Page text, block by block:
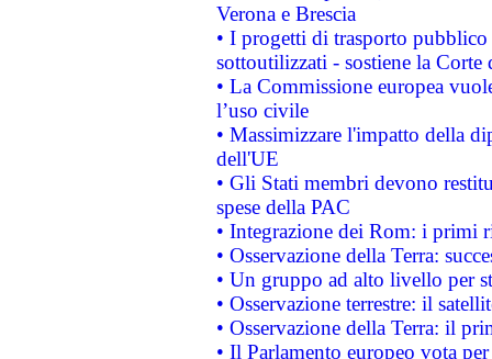
Verona e Brescia
• I progetti di trasporto
sottoutilizzati - sostiene la Corte
• La Commissione europea
l’uso civile
• Massimizzare l'impatto della
dell'UE
• Gli Stati membri devono
spese della PAC
• Integrazione dei Rom: i primi
• Osservazione della Terra:
• Un gruppo ad alto livello per
• Osservazione terrestre: il
• Osservazione della Terra: il
• Il Parlamento europeo vota